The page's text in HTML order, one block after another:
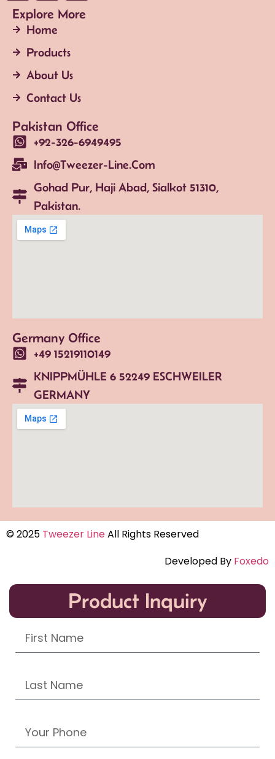
Explore More
Home
Products
About Us
Contact Us
Pakistan Office
+92-326-6949495
Info@tweezer-Line.com
Gohad Pur, Haji Abad, Sialkot 51310,
Pakistan.
Germany Office
+49 15219110149
KNIPPMÜHLE 6 52249 ESCHWEILER
GERMANY
© 2025 Tweezer LineAll Rights Reserved
Developed By Foxedo
Product Inquiry